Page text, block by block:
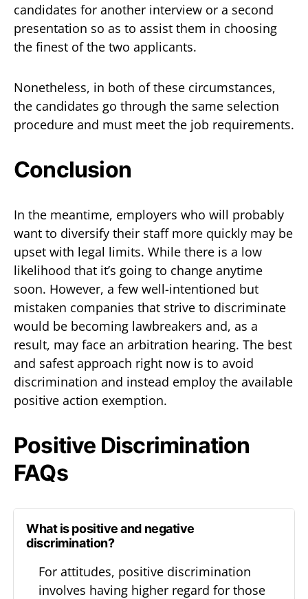
candidates for another interview or a second
presentation so as to assist them in choosing
the finest of the two applicants.
Nonetheless, in both of these circumstances,
the candidates go through the same selection
procedure and must meet the job requirements.
Conclusion
In the meantime, employers who will probably
want to diversify their staff more quickly may be
upset with legal limits. While there is a low
likelihood that it’s going to change anytime
soon. However, a few well-intentioned but
mistaken companies that strive to discriminate
would be becoming lawbreakers and, as a
result, may face an arbitration hearing. The best
and safest approach right now is to avoid
discrimination and instead employ the available
positive action exemption.
Positive Discrimination
FAQs
What is positive and negative
discrimination?
For attitudes, positive discrimination
involves having higher regard for those